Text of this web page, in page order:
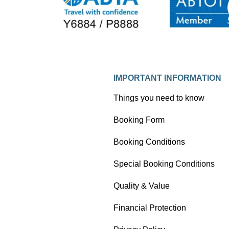
his experience to inspire and form
part of his new book about unusual
Ffestiniog Travel.
IMPORTANT INFORMATION
Things you need to know
Booking Form
Booking Conditions
Special Booking Conditions
Quality & Value
Financial Protection